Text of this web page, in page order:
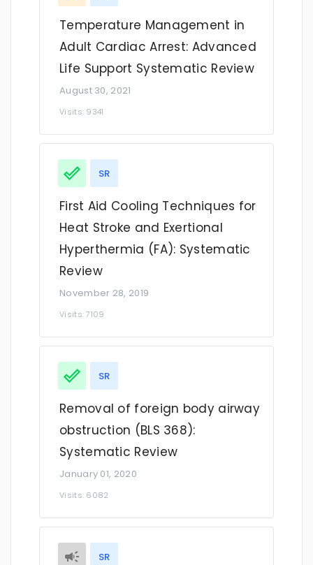
Temperature Management in
Adult Cardiac Arrest: Advanced
Life Support Systematic Review
August 30, 2021
Visits: 9341
SR
First Aid Cooling Techniques for
Heat Stroke and Exertional
Hyperthermia (FA): Systematic
Review
November 28, 2019
Visits: 7109
SR
Removal of foreign body airway
obstruction (BLS 368):
Systematic Review
January 01, 2020
Visits: 6082
SR